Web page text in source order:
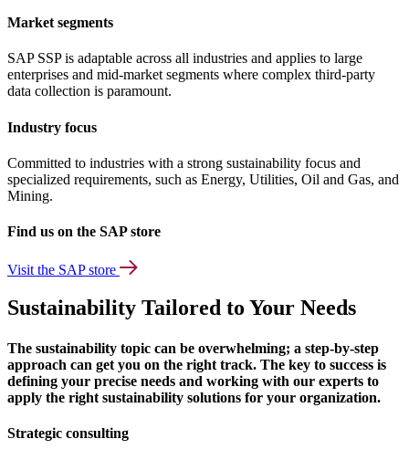
Market segments
SAP SSP is adaptable across all industries and applies to large
enterprises and mid-market segments where complex third-party
data collection is paramount.
Industry focus
Committed to industries with a strong sustainability focus and
specialized requirements, such as Energy, Utilities, Oil and Gas, and
Mining.
Find us on the SAP store
Visit the SAP store
Sustainability Tailored to Your Needs
The sustainability topic can be overwhelming; a step-by-step
approach can get you on the right track. The key to success is
defining your precise needs and working with our experts to
apply the right sustainability solutions for your organization.
Strategic consulting